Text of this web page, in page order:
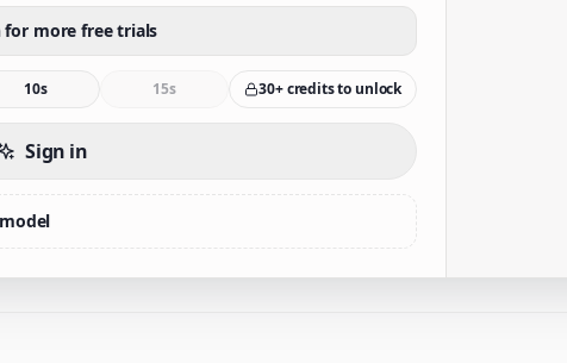
for more free trials
10s 15s 30+ credits to unlock
Sign in